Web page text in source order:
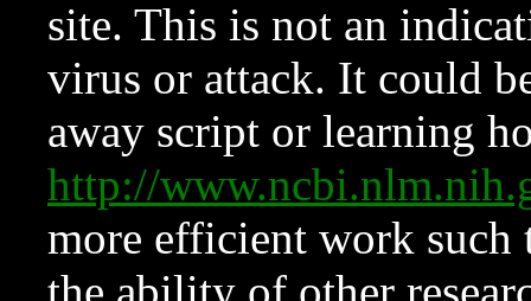
site. This is not an
virus or attack. It could
away script or learning
http://
more efficient work such